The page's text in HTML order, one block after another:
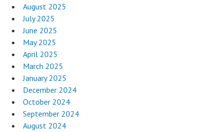
August 2025
July 2025
June 2025
May 2025
April 2025
March 2025
January 2025
December 2024
October 2024
September 2024
August 2024